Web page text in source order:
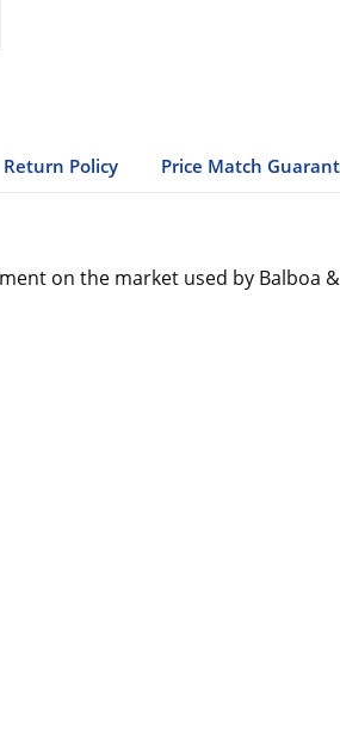
Return Policy Price Match
on the market used by Balboa